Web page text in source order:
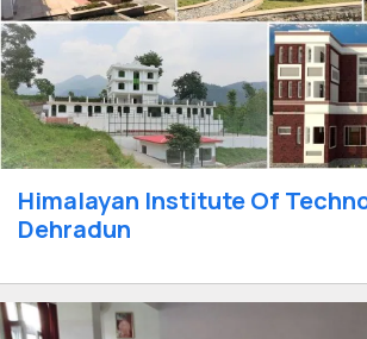
Himalayan Institute Of
Dehradun